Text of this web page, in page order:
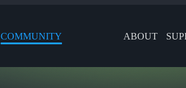
COMMUNITY ABOUT